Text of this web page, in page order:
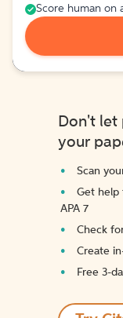
Score human on
Don't let
your
Scan
Get help
APA 7
Check
Create
Free 3-